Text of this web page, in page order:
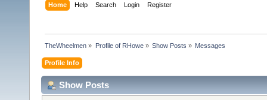
Home Help Search Login Register
TheWheelmen » Profile of RHowe» Show Posts » Messages
Profile Info
Show Posts